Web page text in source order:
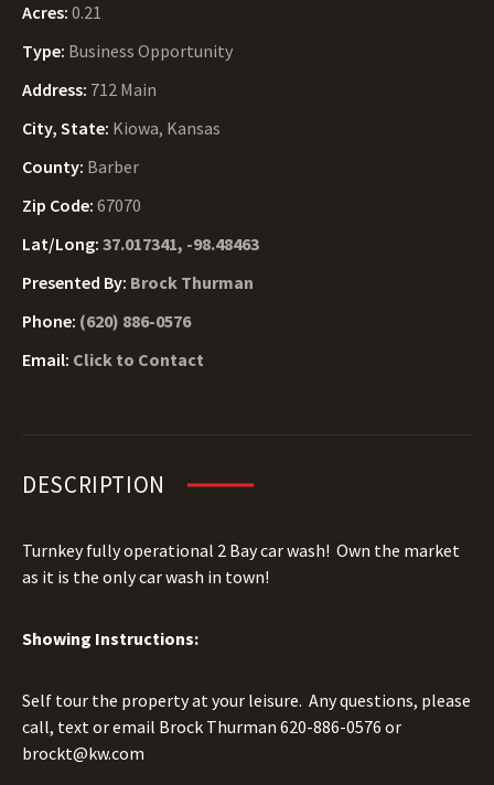
Acres: 0.21
Type: Business Opportunity
Address: 712 Main
City, State: Kiowa, Kansas
County: Barber
Zip Code: 67070
Lat/Long: 37.017341, -98.48463
Presented By: Brock Thurman
Phone: (620) 886-0576
Email: Click to Contact
DESCRIPTION
Turnkey fully operational 2 Bay car wash! Own the market
as it is the only car wash in town!
Showing Instructions:
Self tour the property at your leisure. Any questions, please
call, text or email Brock Thurman 620-886-0576 or
brockt@kw.com